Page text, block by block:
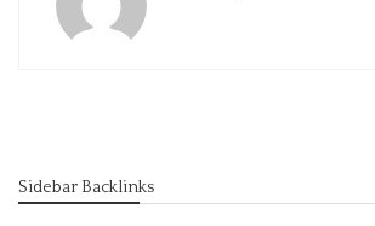
Sidebar Backlinks